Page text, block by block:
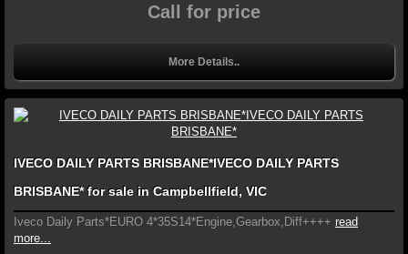
Call for price
More Details..
IVECO DAILY PARTS BRISBANE*IVECO DAILY PARTS
BRISBANE* for sale in Campbellfield, VIC
Iveco Daily Parts*EURO 4*35S14*Engine,Gearbox,Diff++++ read
more...